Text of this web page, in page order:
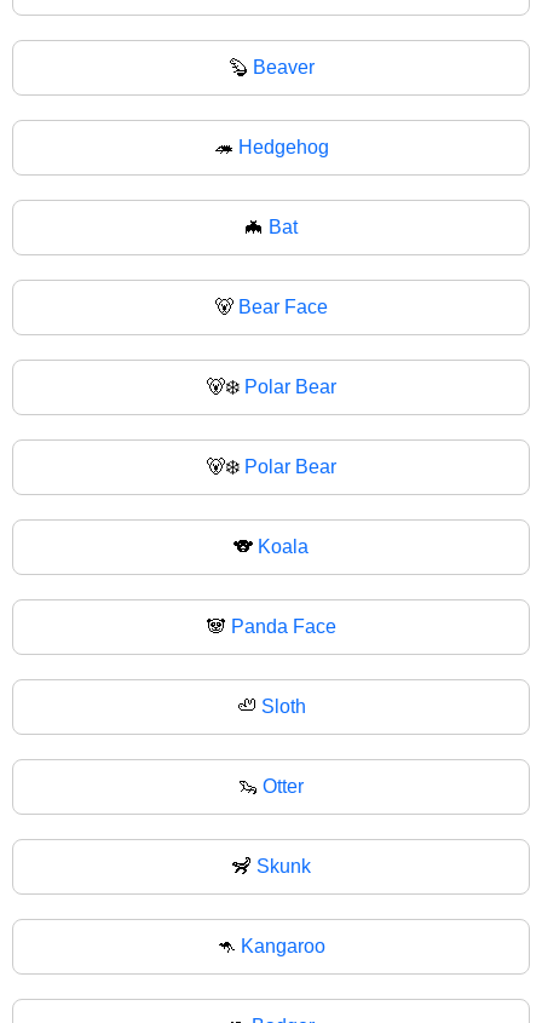
🦫 Beaver
🦔 Hedgehog
🦇 Bat
🐻 Bear Face
🐻‍❄️ Polar Bear
🐻‍❄ Polar Bear
🐨 Koala
🐼 Panda Face
🦥 Sloth
🦦 Otter
🦨 Skunk
🦘 Kangaroo